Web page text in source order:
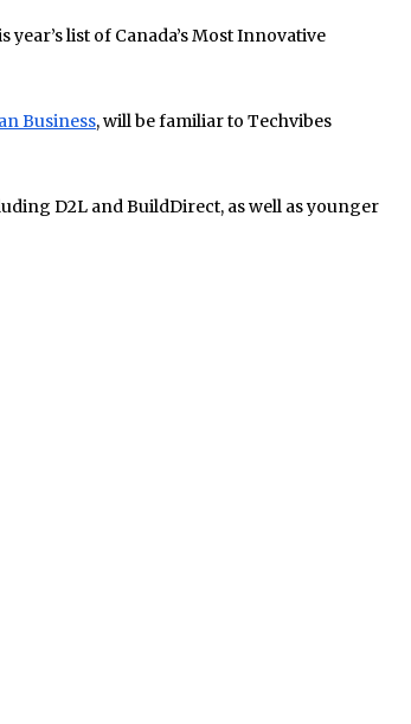
list of Canada’s Most Innovative
Business, will be familiar to Techvibes
D2L and BuildDirect, as well as younger